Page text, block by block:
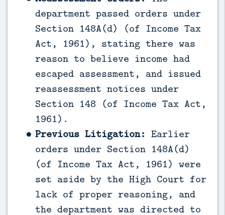
department passed orders under
Section 148A(d) (of Income Tax
Act, 1961), stating there was
reason to believe income had
escaped assessment, and issued
reassessment notices under
Section 148 (of Income Tax Act,
1961).
Previous Litigation: Earlier
orders under Section 148A(d)
(of Income Tax Act, 1961) were
set aside by the High Court for
lack of proper reasoning, and
the department was directed to